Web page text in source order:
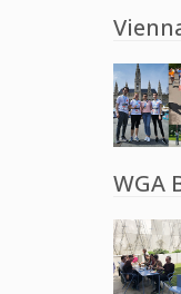
WGA